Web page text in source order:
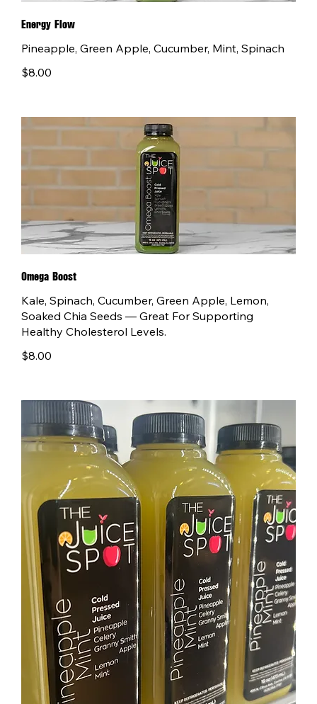
Energy Flow
Pineapple, Green Apple, Cucumber, Mint, Spinach
$8.00
Omega Boost
Kale, Spinach, Cucumber, Green Apple, Lemon,
Soaked Chia Seeds — Great For Supporting
Healthy Cholesterol Levels.
$8.00